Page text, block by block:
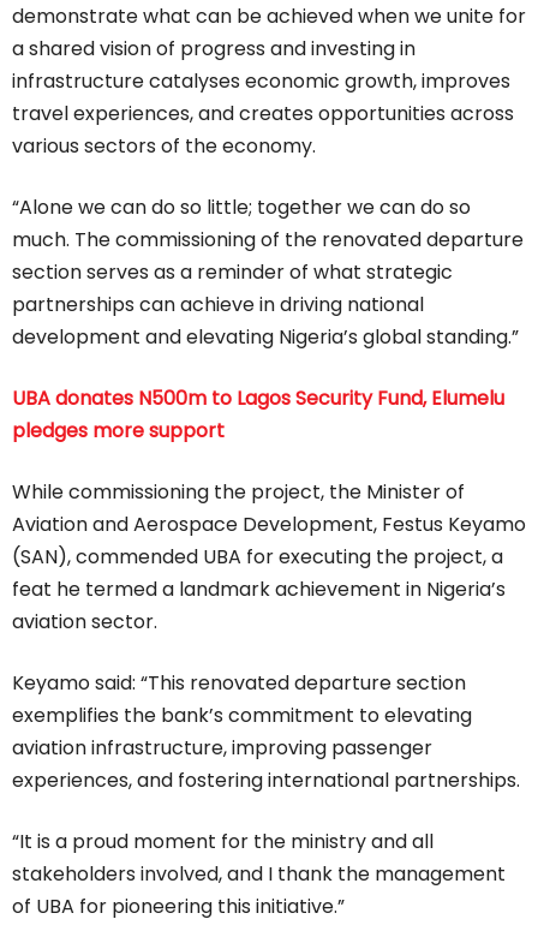
demonstrate what can be achieved when we unite for
a shared vision of progress and investing in
infrastructure catalyses economic growth, improves
travel experiences, and creates opportunities across
various sectors of the economy.
“Alone we can do so little; together we can do so
much. The commissioning of the renovated departure
section serves as a reminder of what strategic
partnerships can achieve in driving national
development and elevating Nigeria’s global standing.”
UBA donates N500m to Lagos Security Fund, Elumelu
pledges more support
While commissioning the project, the Minister of
Aviation and Aerospace Development, Festus Keyamo
(SAN), commended UBA for executing the project, a
feat he termed a landmark achievement in Nigeria’s
aviation sector.
Keyamo said: “This renovated departure section
exemplifies the bank’s commitment to elevating
aviation infrastructure, improving passenger
experiences, and fostering international partnerships.
“It is a proud moment for the ministry and all
stakeholders involved, and I thank the management
of UBA for pioneering this initiative.”